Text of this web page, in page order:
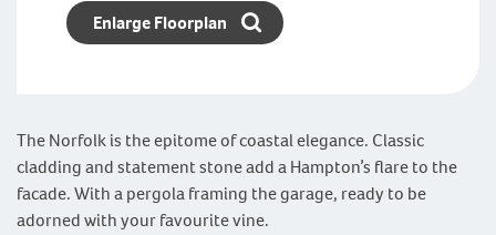
The Norfolk is the epitome of coastal elegance. Classic
cladding and statement stone add a Hampton’s flare to the
facade. With a pergola framing the garage, ready to be
adorned with your favourite vine.
Enlarge Floorplan